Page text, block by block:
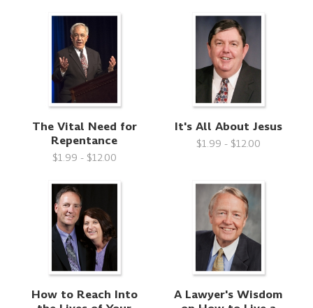
The Vital Need for
Repentance
$1.99 - $12.00
It's All About Jesus
$1.99 - $12.00
How to Reach Into
A Lawyer's Wisdom